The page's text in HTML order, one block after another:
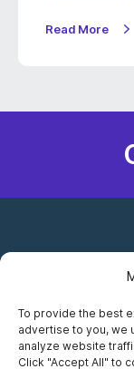
To provide the best
advertise to you, we
analyze website
Click "Accept All" to
Read More
Careers